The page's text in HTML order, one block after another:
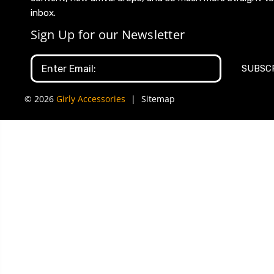
inbox.
Sign Up for our Newsletter
Email
Address
© 2026 Girly Accessories | Sitemap